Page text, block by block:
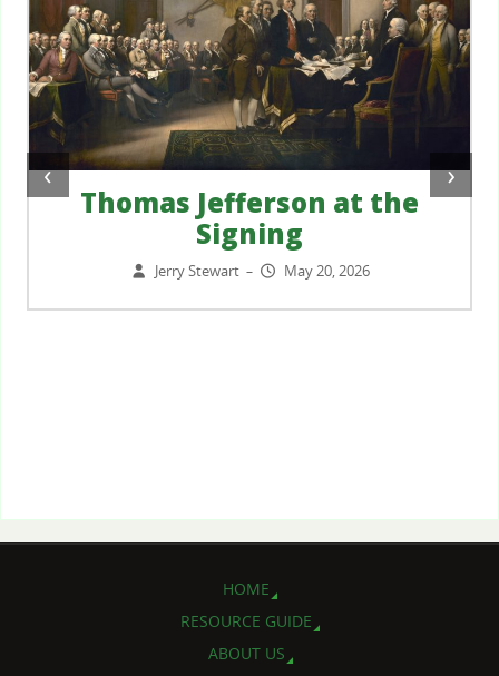
Thomas Jefferson at the
Signing
Jerry Stewart – May 20, 2026
‹ ›
HOME
RESOURCE GUIDE
ABOUT US